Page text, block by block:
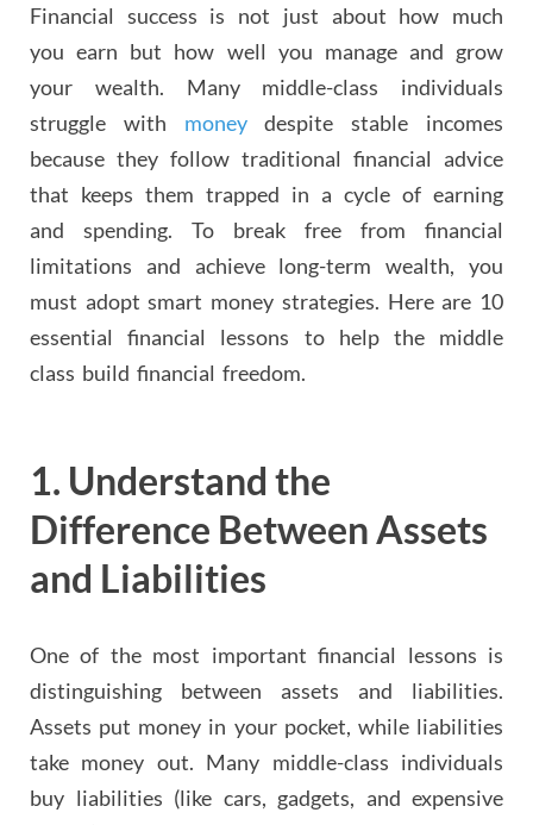
Financial success is not just about how much
you earn but how well you manage and grow
your wealth. Many middle-class individuals
struggle with moneydespite stable incomes
because they follow traditional financial advice
that keeps them trapped in a cycle of earning
and spending. To break free from financial
limitations and achieve long-term wealth, you
must adopt smart money strategies. Here are 10
essential financial lessons to help the middle
class build financial freedom.
1. Understand the
Difference Between Assets
and Liabilities
One of the most important financial lessons is
distinguishing between assets and liabilities.
Assets put money in your pocket, while liabilities
take money out. Many middle-class individuals
buy liabilities (like cars, gadgets, and expensive